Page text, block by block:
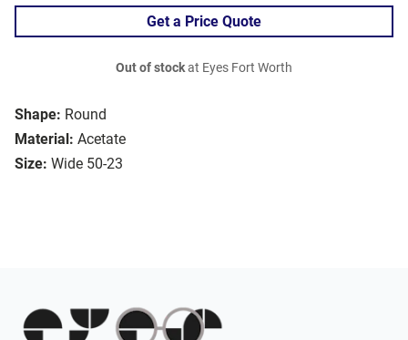
Shape: Round
Material: Acetate
Size: Wide 50-23
Get a Price Quote
Out of stockat Eyes Fort Worth